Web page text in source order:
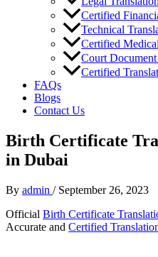
Certified
Technical
Certified
Court
Certified
FAQs
Blogs
Contact Us
Birth Certificate
in Dubai
By admin / September 26, 2023
Official Birth Certificate
Accurate and Certified